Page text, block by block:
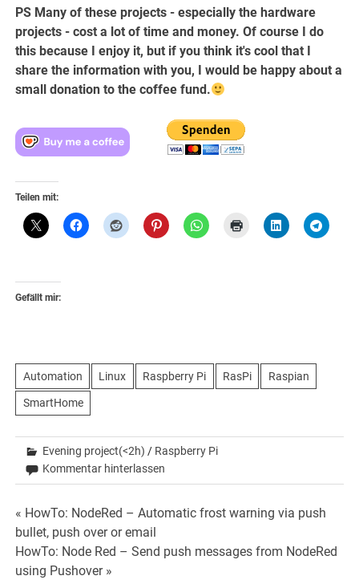
PS Many of these projects - especially the hardware
projects - cost a lot of time and money. Of course I do
this because I enjoy it, but if you think it's cool that I
share the information with you, I would be happy about a
small donation to the coffee fund.
Teilen mit:
Gefällt mir:
Automation Linux Raspberry Pi RasPi Raspian
SmartHome
Evening project(<2h) / Raspberry Pi
Kommentar hinterlassen
Beitrags-
Navigation
« HowTo: NodeRed – Automatic frost warning via push
bullet, push over or email
HowTo: Node Red – Send push messages from NodeRed
using Pushover »